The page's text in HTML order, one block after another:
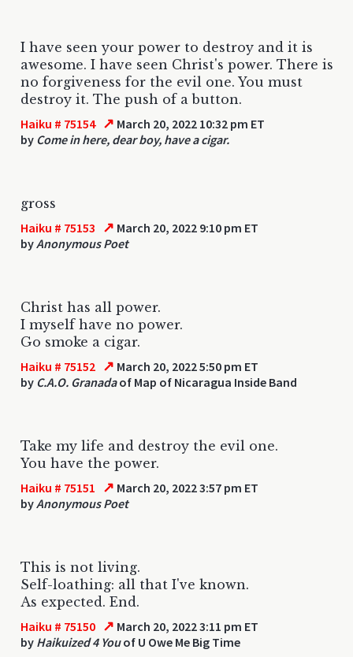
I have seen your power to destroy and it is
awesome. I have seen Christ's power. There is
no forgiveness for the evil one. You must
destroy it. The push of a button.
Haiku # 75154 ↗ March 20, 2022 10:32 pm ET
by Come in here, dear boy, have a cigar.
gross
Haiku # 75153 ↗ March 20, 2022 9:10 pm ET
byAnonymous Poet
Christ has all power.
I myself have no power.
Go smoke a cigar.
Haiku # 75152 ↗ March 20, 2022 5:50 pm ET
by C.A.O. Granadaof Map of Nicaragua Inside Band
Take my life and destroy the evil one.
You have the power.
Haiku # 75151 ↗ March 20, 2022 3:57 pm ET
byAnonymous Poet
This is not living.
Self-loathing: all that I've known.
As expected. End.
Haiku # 75150 ↗ March 20, 2022 3:11 pm ET
by Haikuized 4 Youof U Owe Me Big Time